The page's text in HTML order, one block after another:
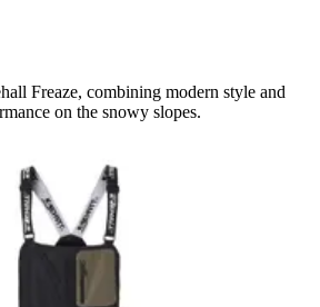
Freaze, combining modern style and
on the snowy slopes.